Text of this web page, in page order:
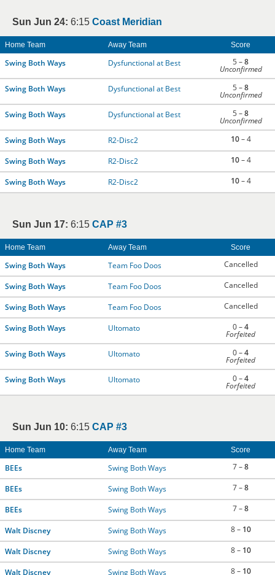
Sun Jun 24: 6:15 Coast Meridian
Home Team Away Team Score
Swing Both Ways Dysfunctional at Best 5 –8
Unconfirmed
Swing Both Ways
Dysfunctional at Best 5 –8
Unconfirmed
Swing Both Ways
Dysfunctional at Best 5 –8
Unconfirmed
Swing Both Ways
R2-Disc2 10– 4
Swing Both Ways R2-Disc2 10– 4
Swing Both Ways R2-Disc2 10– 4
Sun Jun 17: 6:15 CAP #3
Home Team Away Team Score
Swing Both Ways Team Foo Doos Cancelled
Swing Both Ways Team Foo Doos Cancelled
Swing Both Ways Team Foo Doos Cancelled
Swing Both Ways Ultomato 0 –4
Forfeited
Swing Both Ways
Ultomato 0 –4
Forfeited
Swing Both Ways
Ultomato 0 –4
Forfeited
Sun Jun 10: 6:15 CAP #3
Home Team Away Team Score
BEEs Swing Both Ways 7 –8
BEEs Swing Both Ways 7 –8
BEEs Swing Both Ways 7 –8
Walt Discney Swing Both Ways 8 – 10
Walt Discney Swing Both Ways 8 – 10
Walt Discney Swing Both Ways 8 – 10